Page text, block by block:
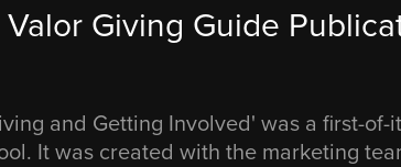
Valor Giving Guide
and Getting Involved' was a first-
It was created with the marketing